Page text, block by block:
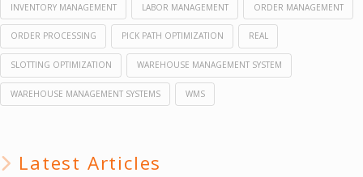
INVENTORY MANAGEMENT LABOR MANAGEMENT ORDER MANAGEMENT
ORDER PROCESSING PICK PATH OPTIMIZATION REAL
SLOTTING OPTIMIZATION WAREHOUSE MANAGEMENT SYSTEM
WAREHOUSE MANAGEMENT SYSTEMS WMS
Latest Articles